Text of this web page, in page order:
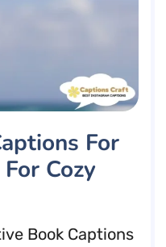
For
Cozy
Book Captions